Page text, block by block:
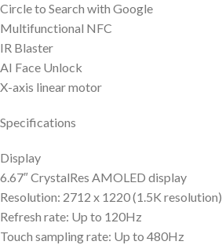
Circle to Search with Google
Multifunctional NFC
IR Blaster
AI Face Unlock
X-axis linear motor
Specifications
Display
6.67″ CrystalRes AMOLED display
Resolution: 2712 x 1220 (1.5K resolution)
Refresh rate: Up to 120Hz
Touch sampling rate: Up to 480Hz